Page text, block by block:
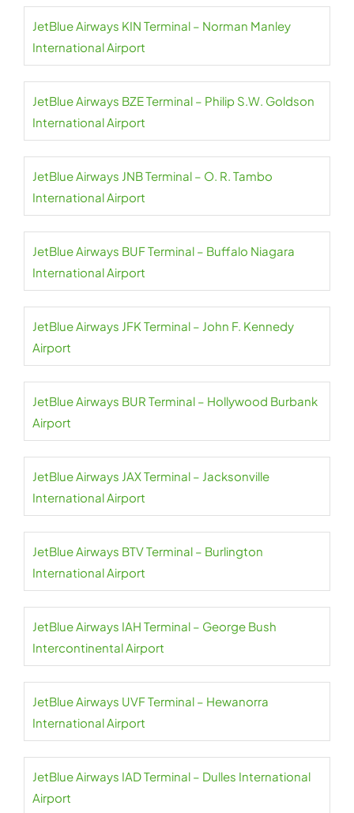
JetBlue Airways KIN Terminal – Norman Manley
International Airport
JetBlue Airways BZE Terminal – Philip S.W. Goldson
International Airport
JetBlue Airways JNB Terminal – O. R. Tambo
International Airport
JetBlue Airways BUF Terminal – Buffalo Niagara
International Airport
JetBlue Airways JFK Terminal – John F. Kennedy
Airport
JetBlue Airways BUR Terminal – Hollywood Burbank
Airport
JetBlue Airways JAX Terminal – Jacksonville
International Airport
JetBlue Airways BTV Terminal – Burlington
International Airport
JetBlue Airways IAH Terminal – George Bush
Intercontinental Airport
JetBlue Airways UVF Terminal – Hewanorra
International Airport
JetBlue Airways IAD Terminal – Dulles International
Airport